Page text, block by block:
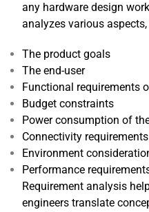
any hardware design
analyzes various
The product goals
The end-user
Functional requirements
Budget constraints
Power consumption of
Connectivity requirements
Environment
Performance
Requirement analysis
engineers translate